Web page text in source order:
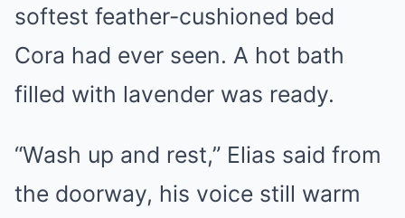
softest feather-cushioned bed
Cora had ever seen. A hot bath
filled with lavender was ready.
“Wash up and rest,” Elias said from
the doorway, his voice still warm